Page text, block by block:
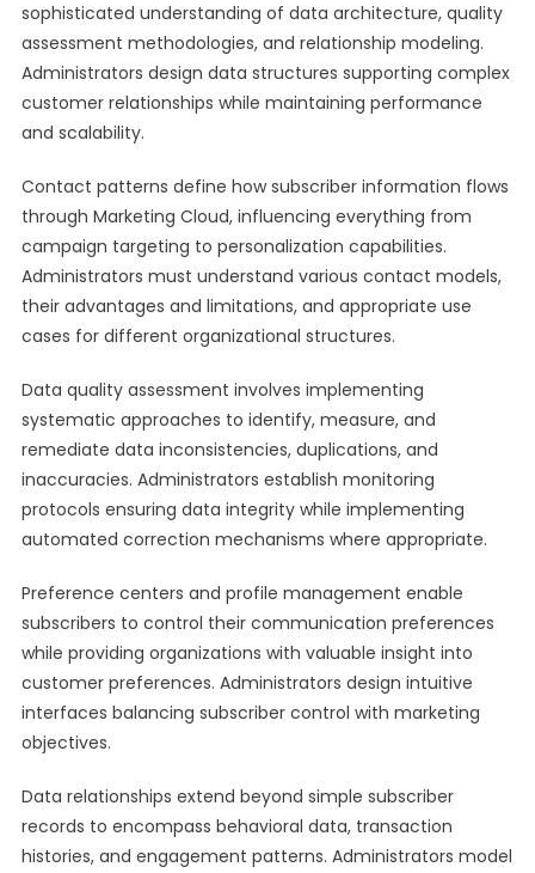
sophisticated understanding of data architecture, quality
assessment methodologies, and relationship modeling.
Administrators design data structures supporting complex
customer relationships while maintaining performance
and scalability.
Contact patterns define how subscriber information flows
through Marketing Cloud, influencing everything from
campaign targeting to personalization capabilities.
Administrators must understand various contact models,
their advantages and limitations, and appropriate use
cases for different organizational structures.
Data quality assessment involves implementing
systematic approaches to identify, measure, and
remediate data inconsistencies, duplications, and
inaccuracies. Administrators establish monitoring
protocols ensuring data integrity while implementing
automated correction mechanisms where appropriate.
Preference centers and profile management enable
subscribers to control their communication preferences
while providing organizations with valuable insight into
customer preferences. Administrators design intuitive
interfaces balancing subscriber control with marketing
objectives.
Data relationships extend beyond simple subscriber
records to encompass behavioral data, transaction
histories, and engagement patterns. Administrators model